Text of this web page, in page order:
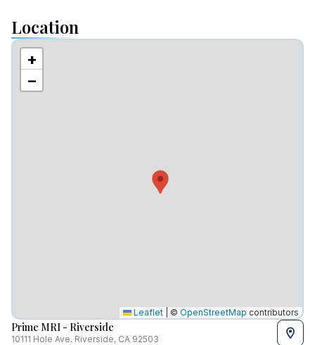
Location
+
−
Leaflet © OpenStreetMap contributors
Prime MRI - Riverside
10111 Hole Ave. Riverside, CA 92503